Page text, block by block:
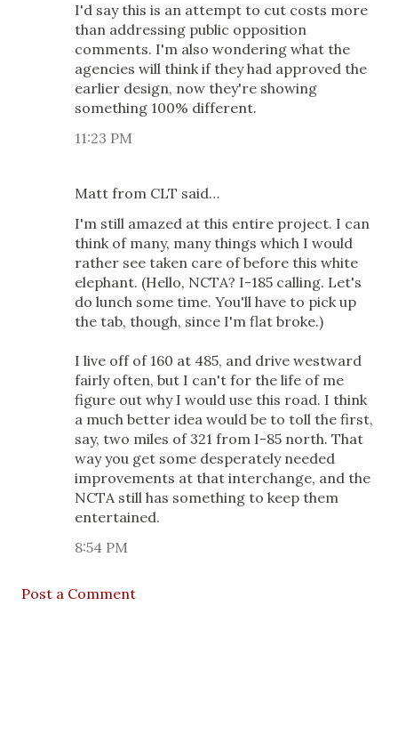
I'd say this is an attempt to cut costs more
than addressing public opposition
comments. I'm also wondering what the
agencies will think if they had approved the
earlier design, now they're showing
something 100% different.
11:23 PM
Matt from CLT said…
I'm still amazed at this entire project. I can
think of many, many things which I would
rather see taken care of before this white
elephant. (Hello, NCTA? I-185 calling. Let's
do lunch some time. You'll have to pick up
the tab, though, since I'm flat broke.)
I live off of 160 at 485, and drive westward
fairly often, but I can't for the life of me
figure out why I would use this road. I think
a much better idea would be to toll the first,
say, two miles of 321 from I-85 north. That
way you get some desperately needed
improvements at that interchange, and the
NCTA still has something to keep them
entertained.
8:54 PM
Post a Comment